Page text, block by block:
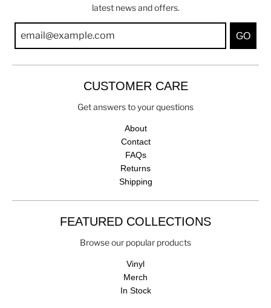
latest news and offers.
GO
CUSTOMER CARE
Get answers to your questions
About
Contact
FAQs
Returns
Shipping
FEATURED COLLECTIONS
Browse our popular products
Vinyl
Merch
In Stock